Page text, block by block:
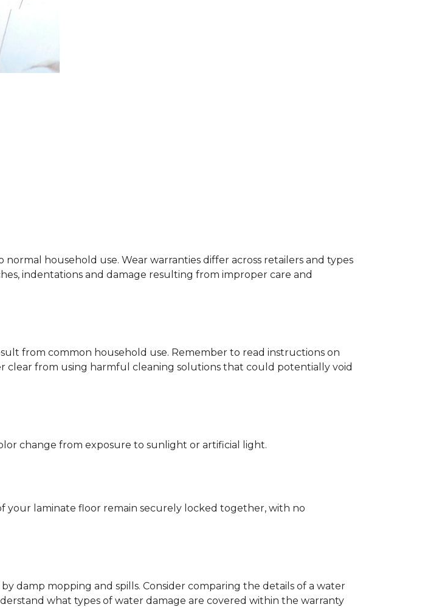
household use. Wear warranties differ across retailers and types
indentations and damage resulting from improper care and
from common household use. Remember to read instructions on
clear from using harmful cleaning solutions that could potentially void
change from exposure to sunlight or artificial light.
your laminate floor remain securely locked together, with no
damp mopping and spills. Consider comparing the details of a water
what types of water damage are covered within the warranty